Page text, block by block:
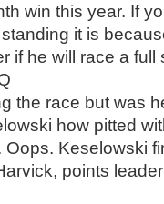
win this year. If
it is
if he will race a full
the race but was
how pitted
Keselowski
points